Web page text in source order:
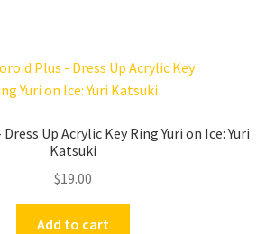
Up Acrylic Key Ring Yuri on Ice: Yuri
Katsuki
$19.00
Add to cart